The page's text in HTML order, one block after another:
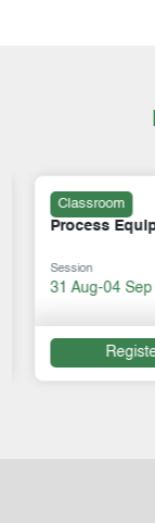
Classroom
Process
Session
31 Aug-04 Sep